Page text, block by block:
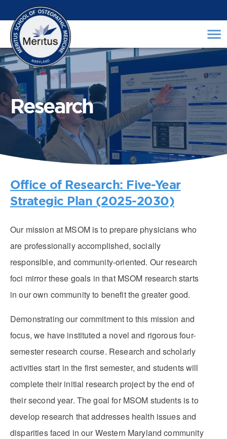
Research
Office of Research: Five-Year
Strategic Plan (2025-2030)
Our mission at MSOM is to prepare physicians who
are professionally accomplished, socially
responsible, and community-oriented. Our research
foci mirror these goals in that MSOM research starts
in our own community to benefit the greater good.
Demonstrating our commitment to this mission and
focus, we have instituted a novel and rigorous four-
semester research course. Research and scholarly
activities start in the first semester, and students will
complete their initial research project by the end of
their second year. The goal for MSOM students is to
develop research that addresses health issues and
disparities faced in our Western Maryland community